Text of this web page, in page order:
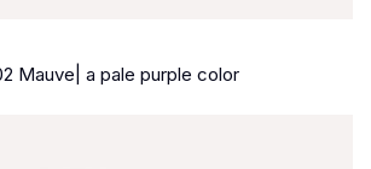
Mauve| a pale purple color